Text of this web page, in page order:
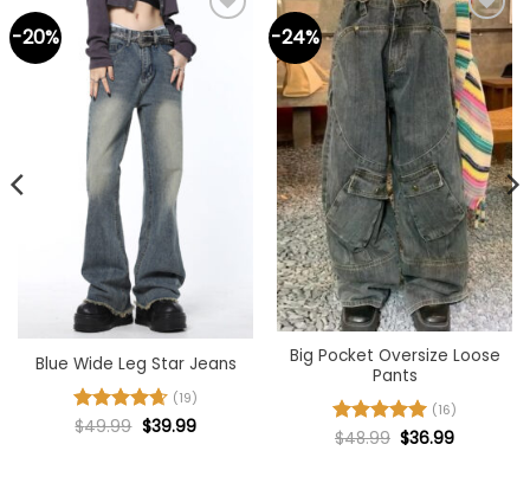
-20%
wishlist
Blue Wide Leg Star Jeans
Rated4.68
(19)
$49.99 Original
$39.99Current
-24%
Add to
wishlist
Big Pocket Oversize Loose
Pants
Rated5
(16)
$48.99 Original
price
$36.99Current